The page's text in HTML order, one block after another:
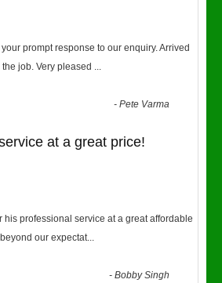
prompt response to our enquiry. Arrived
job. Very pleased ...
-Pete Varma
at a great price!
his professional service at a great affordable
our expectat...
-Bobby Singh